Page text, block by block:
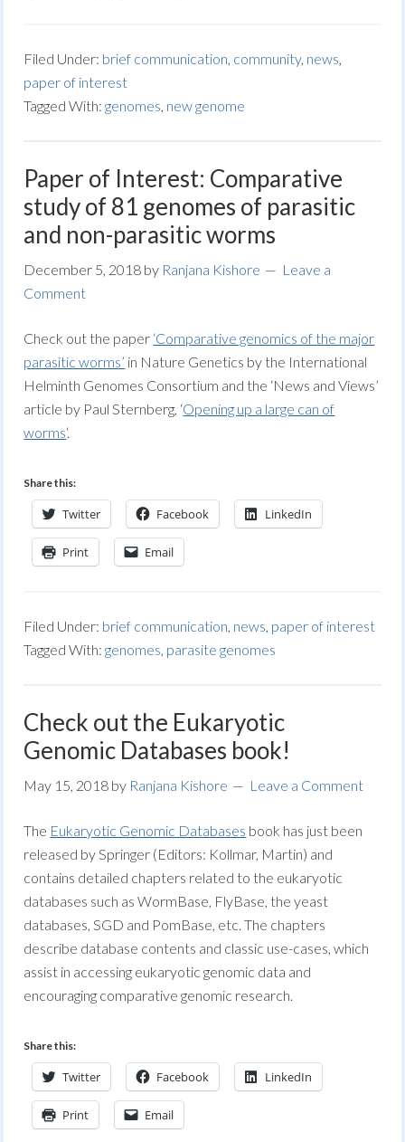
Filed Under: brief communication, community, news,
paper of interest
Tagged With:genomes, new genome
Paper of Interest: Comparative
study of 81 genomes of parasitic
and non-parasitic worms
December 5, 2018 by Ranjana Kishore
Leave a
Comment
Check out the paper ‘Comparative genomics of the major
parasitic worms’ in Nature Genetics by the International
Helminth Genomes Consortium and the ‘News and Views’
article by Paul Sternberg, ‘Opening up a large can of
worms‘.
Share this:
Twitter Facebook LinkedIn
Print Email
Filed Under: brief communication, news, paper of interest
Tagged With:genomes, parasite genomes
Check out the Eukaryotic
Genomic Databases book!
May 15, 2018 by Ranjana Kishore Leave a Comment
The Eukaryotic Genomic Databases book has just been
released by Springer (Editors: Kollmar, Martin) and
contains detailed chapters related to the eukaryotic
databases such as WormBase, FlyBase, the yeast
databases, SGD and PomBase, etc. The chapters
describe database contents and classic use-cases, which
assist in accessing eukaryotic genomic data and
encouraging comparative genomic research.
Share this:
Twitter Facebook LinkedIn
Print Email